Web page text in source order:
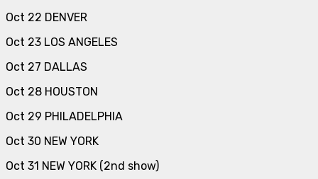
Oct 22 DENVER
Oct 23 LOS ANGELES
Oct 27 DALLAS
Oct 28 HOUSTON
Oct 29 PHILADELPHIA
Oct 30 NEW YORK
Oct 31 NEW YORK (2nd show)